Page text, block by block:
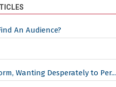
An Audience?
Wanting Desperately to Per...